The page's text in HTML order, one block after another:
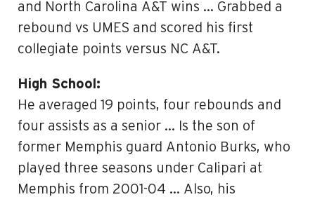
and North Carolina A&T wins … Grabbed a
rebound vs UMES and scored his first
collegiate points versus NC A&T.
High School:
He averaged 19 points, four rebounds and
four assists as a senior … Is the son of
former Memphis guard Antonio Burks, who
played three seasons under Calipari at
Memphis from 2001-04 … Also, his